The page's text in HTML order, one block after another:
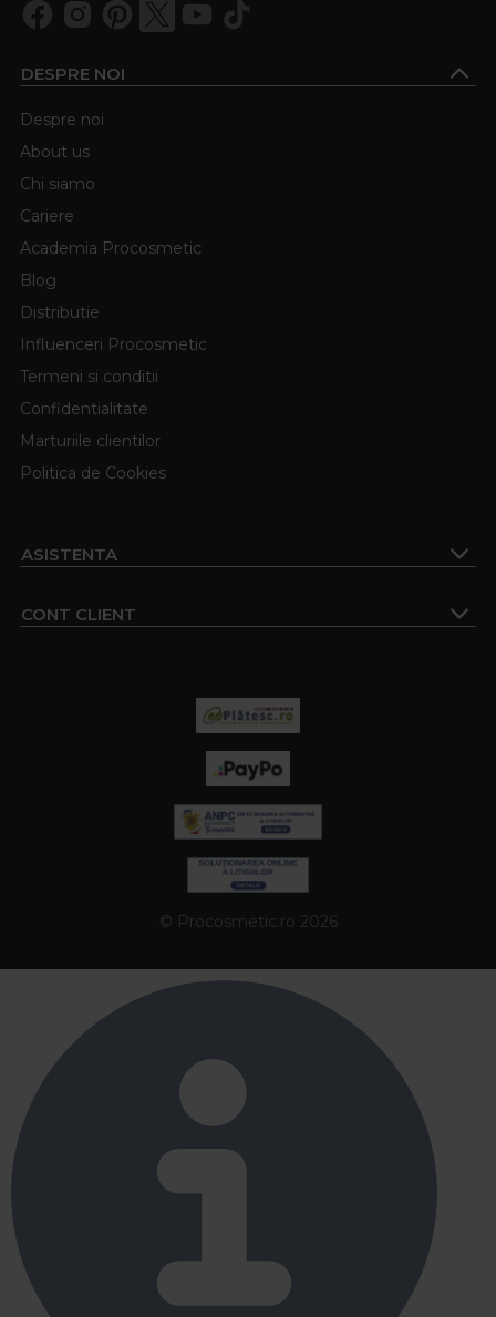
DESPRE NOI
Despre noi
About us
Chi siamo
Cariere
Academia Procosmetic
Blog
Distributie
Influenceri Procosmetic
Termeni si conditii
Confidentialitate
Marturiile clientilor
Politica de Cookies
ASISTENTA
CONT CLIENT
© Procosmetic.ro 2026